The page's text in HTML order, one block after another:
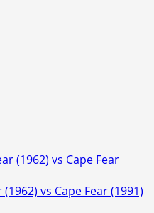
vs Cape Fear (1991)